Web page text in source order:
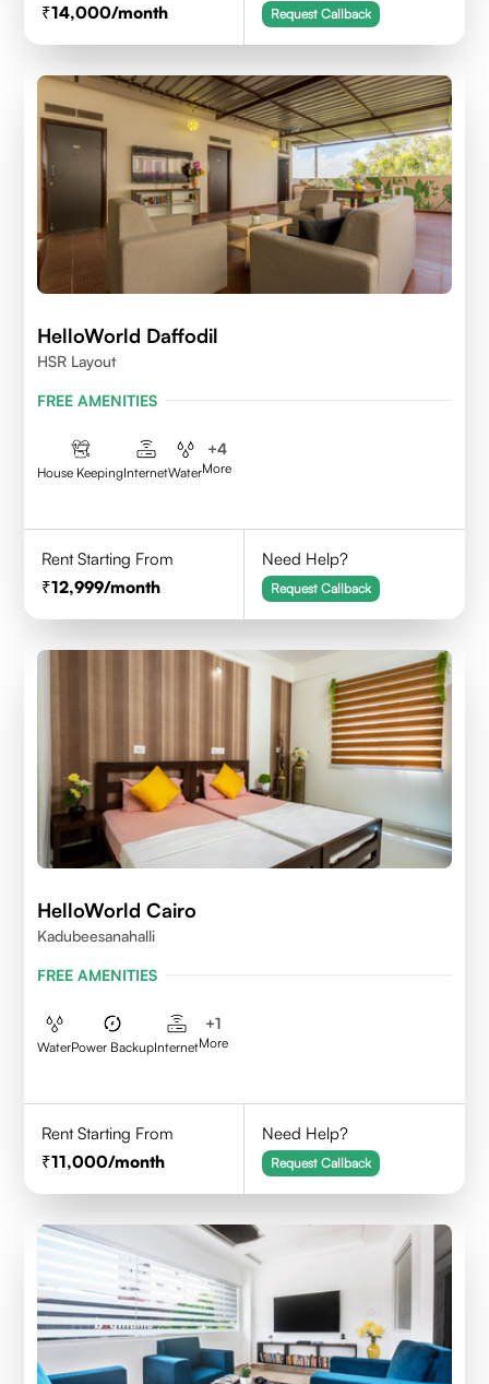
14,000/month Request Callback
HelloWorld Daffodil
HSR Layout
FREE AMENITIES
House KeepingInternetWater
+4
More
Rent Starting From
12,999/month
Need Help?
Request Callback
HelloWorld Cairo
Kadubeesanahalli
FREE AMENITIES
WaterPower BackupInternet
+1
More
Rent Starting From
11,000/month
Need Help?
Request Callback